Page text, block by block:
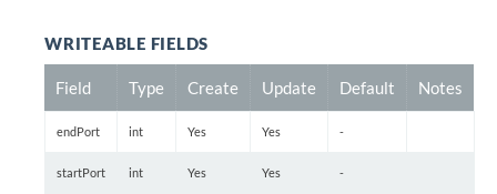
WRITEABLE FIELDS
Field Type Create Update Default Notes
endPort int Yes Yes -
startPort int Yes Yes -